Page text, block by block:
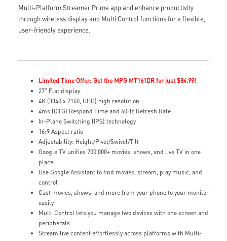
Multi-Platform Streamer Prime app and enhance productivity
through wireless display and Multi Control functions for a flexible,
user-friendly experience.
Limited Time Offer: Get the MPG MT161DR for just $84.99!
27" Flat display
4K (3840 x 2160, UHD) high resolution
4ms (GTG) Respond Time and 60Hz Refresh Rate
In-Plane Switching (IPS) technology
16:9 Aspect ratio
Adjustability: Height/Pivot/Swivel/Tilt
Google TV unifies 700,000+ movies, shows, and live TV in one
place
Use Google Assistant to find movies, stream, play music, and
control
Cast movies, shows, and more from your phone to your monitor
easily
Multi Control lets you manage two devices with one screen and
peripherals
Stream live content effortlessly across platforms with Multi-